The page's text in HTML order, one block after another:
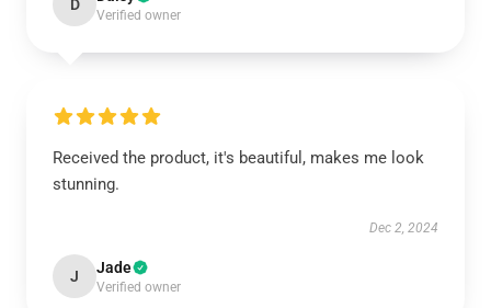
D
Verified owner
Received the product, it's beautiful, makes me look
stunning.
Dec 2, 2024
J Jade
Verified owner